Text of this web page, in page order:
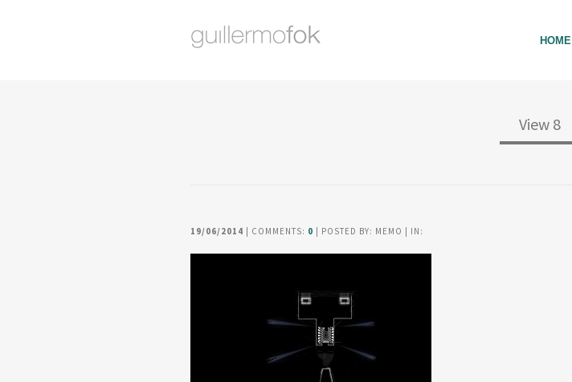
HOME
View 8
19/06/2014 | COMMENTS: 0 | POSTED BY: MEMO | IN: